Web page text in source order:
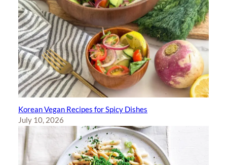
Korean Vegan Recipes for Spicy Dishes
July 10, 2026